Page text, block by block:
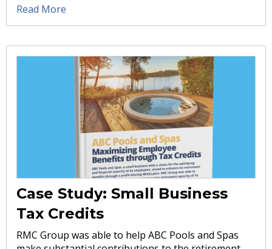
Read More
Case Study: Small Business
Tax Credits
RMC Group was able to help ABC Pools and Spas